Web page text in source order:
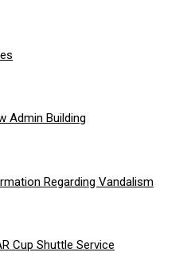
Admin Building
Regarding Vandalism
Cup Shuttle Service